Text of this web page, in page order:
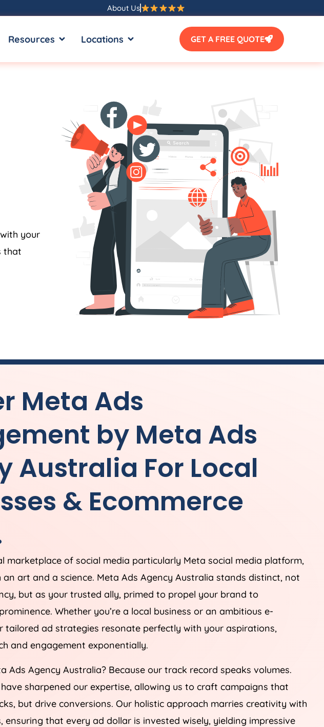
About Us
WORK
Resources OPEN RESOURCES
Locations OPEN LOCATIONSGET A FREE QUOTE
your
that
Meta Ads
by Meta Ads
Australia For Local
& Ecommerce
marketplace of social media particularly Meta social media platform,
art and a science. Meta Ads Agency Australia stands distinct, not
but as your trusted ally, primed to propel your brand to
Whether you’re a local business or an ambitious e-
tailored ad strategies resonate perfectly with your aspirations,
and engagement exponentially.
Ads Agency Australia? Because our track record speaks volumes.
sharpened our expertise, allowing us to craft campaigns that
but drive conversions. Our holistic approach marries creativity with
ensuring that every ad dollar is invested wisely, yielding impressive